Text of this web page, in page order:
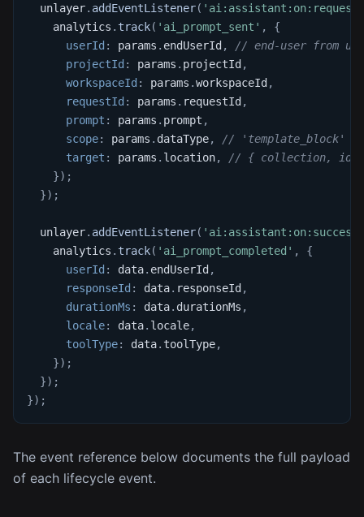
  unlayer
. addEventListener( 'ai:assistant:on:request'
    analytics
. track( 'ai_prompt_sent' ,
{
userId : params . endUserId ,
// end-user from
projectId : params . projectId ,
workspaceId : params .workspaceId ,
requestId : params . requestId ,
prompt : params . prompt ,
scope: params . dataType,
// 'template_block'
target : params . location,
// { collection, id }
}) ;
}) ;
  unlayer
. addEventListener( 'ai:assistant:on:success'
    analytics
. track( 'ai_prompt_completed' ,
{
userId : data. endUserId ,
responseId : data. responseId ,
durationMs : data. durationMs ,
locale: data. locale,
toolType: data. toolType,
}) ;
}) ;
}) ;
The event reference below documents the full payload
of each lifecycle event.